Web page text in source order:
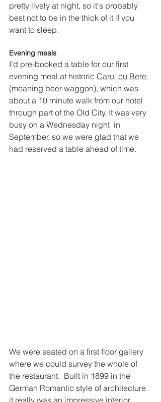
pretty lively at night, so it's probably
best not to be in the thick of it if you
want to sleep.
Evening meals
I'd pre-booked a table for our first
evening meal at historic Caru' cu Bere
(meaning beer waggon), which was
about a 10 minute walk from our hotel
through part of the Old City. It was very
busy on a Wednesday night  in
September, so we were glad that we
had reserved a table ahead of time.
We were seated on a first floor gallery
where we could survey the whole of
the restaurant.  Built in 1899 in the
German Romantic style of architecture